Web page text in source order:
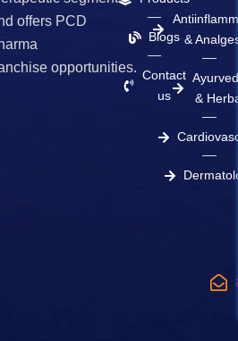
offers PCD
opportunities.
Blogs
Contact
us
&
& Herbal